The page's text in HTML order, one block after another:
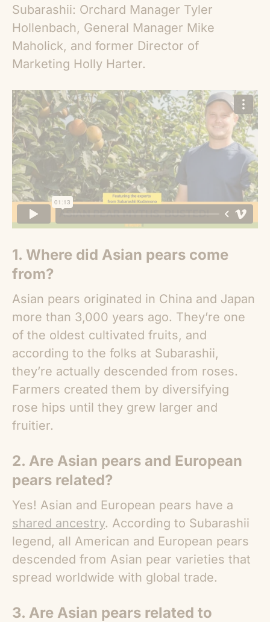
Subarashii: Orchard Manager Tyler
Hollenbach, General Manager Mike
Maholick, and former Director of
Marketing Holly Harter.
1. Where did Asian pears come
from?
Asian pears originated in China and Japan
more than 3,000 years ago. They’re one
of the oldest cultivated fruits, and
according to the folks at Subarashii,
they’re actually descended from roses.
Farmers created them by diversifying
rose hips until they grew larger and
fruitier.
2. Are Asian pears and European
pears related?
Yes! Asian and European pears have a
shared ancestry. According to Subarashii
legend, all American and European pears
descended from Asian pear varieties that
spread worldwide with global trade.
3. Are Asian pears related to